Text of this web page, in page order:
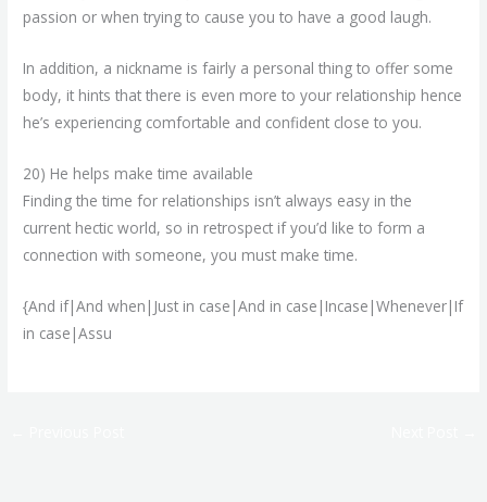
passion or when trying to cause you to have a good laugh.
In addition, a nickname is fairly a personal thing to offer some
body, it hints that there is even more to your relationship hence
he’s experiencing comfortable and confident close to you.
20) He helps make time available
Finding the time for relationships isn’t always easy in the
current hectic world, so in retrospect if you’d like to form a
connection with someone, you must make time.
{And if|And when|Just in case|And in case|Incase|Whenever|If
in case|Assu